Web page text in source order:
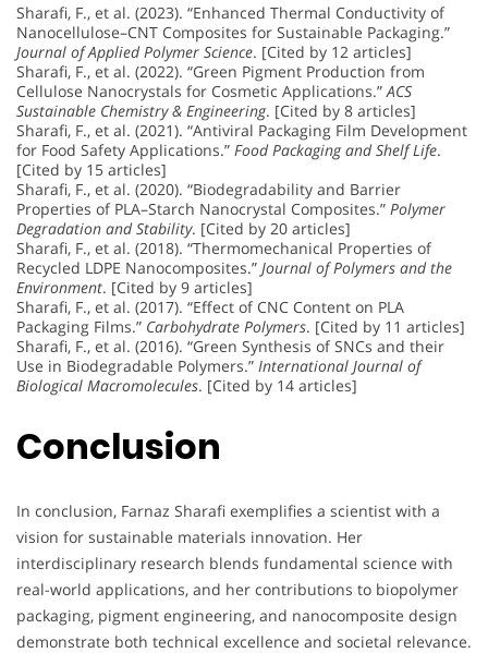
Sharafi, F., et al. (2023). “Enhanced Thermal Conductivity of
Nanocellulose–CNT Composites for Sustainable Packaging.”
Journal of Applied Polymer Science. [Cited by 12 articles]
Sharafi, F., et al. (2022). “Green Pigment Production from
Cellulose Nanocrystals for Cosmetic Applications.”ACS
Sustainable Chemistry & Engineering. [Cited by 8 articles]
Sharafi, F., et al. (2021). “Antiviral Packaging Film Development
for Food Safety Applications.” Food Packaging and Shelf Life.
[Cited by 15 articles]
Sharafi, F., et al. (2020). “Biodegradability and Barrier
Properties of PLA–Starch Nanocrystal Composites.” Polymer
Degradation and Stability. [Cited by 20 articles]
Sharafi, F., et al. (2018). “Thermomechanical Properties of
Recycled LDPE Nanocomposites.” Journal of Polymers and the
Environment. [Cited by 9 articles]
Sharafi, F., et al. (2017). “Effect of CNC Content on PLA
Packaging Films.” Carbohydrate Polymers. [Cited by 11 articles]
Sharafi, F., et al. (2016). “Green Synthesis of SNCs and their
Use in Biodegradable Polymers.” International Journal of
Biological Macromolecules. [Cited by 14 articles]
Conclusion
In conclusion, Farnaz Sharafi exemplifies a scientist with a
vision for sustainable materials innovation. Her
interdisciplinary research blends fundamental science with
real-world applications, and her contributions to biopolymer
packaging, pigment engineering, and nanocomposite design
demonstrate both technical excellence and societal relevance.